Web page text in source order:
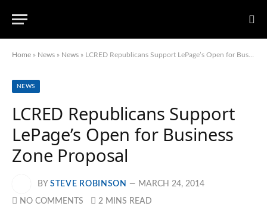
Home » News » News » LCRED Republicans Support LePage’s Open for Business Zone Proposal
NEWS
LCRED Republicans Support
LePage’s Open for Business
Zone Proposal
BY STEVE ROBINSON MARCH 24, 2014
NO COMMENTS 2 MINS READ